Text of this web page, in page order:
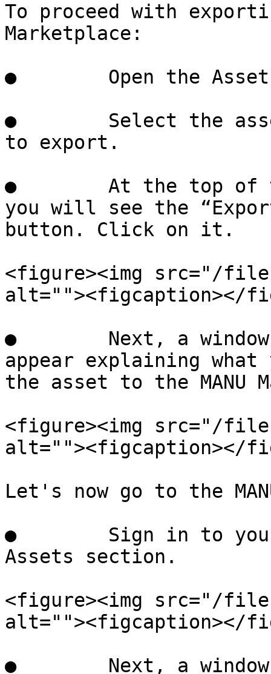
To proceed with
Marketplace:
●        Open the Asset
●        Select the
to export.
●        At the top of
you will see the
button. Click on it.
<figure><img src="/
alt=""><figcaption></
●        Next, a
appear explaining
the asset to the MANU
<figure><img src="/files/
alt=""><figcaption></
Let's now go to the
●        Sign in to
Assets section.
<figure><img src="/files/
alt=""><figcaption></
●        Next, a